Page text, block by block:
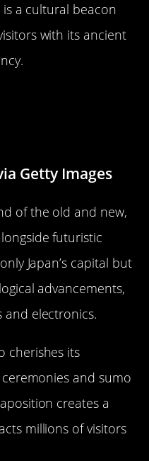
is a cultural beacon
with its ancient
Getty Images
of the old and new,
futuristic
Japan’s capital but
advancements,
electronics.
cherishes its
and sumo
creates a
millions of visitors